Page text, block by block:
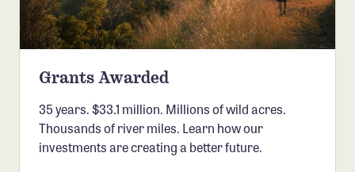
Grants Awarded
35 years. $33.1 million. Millions of wild acres.
Thousands of river miles. Learn how our
investments are creating a better future.